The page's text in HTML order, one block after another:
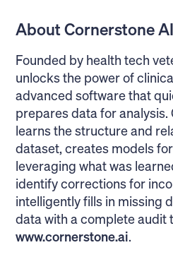
About Cornerstone AI
Founded by health tech
unlocks the power of
advanced software that
prepares data for analysis.
learns the structure and
dataset, creates models
leveraging what was
identify corrections for
intelligently fills in missing
data with a complete audit
www.cornerstone.ai.